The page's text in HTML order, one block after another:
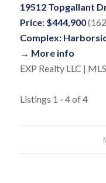
19512 Topgallant
Price: $444,900
Complex:
→ More info
EXP Realty LLC |
Listings 1 - 4 of 4